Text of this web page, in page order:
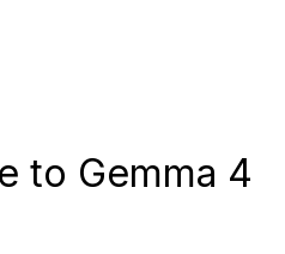
to Gemma 4